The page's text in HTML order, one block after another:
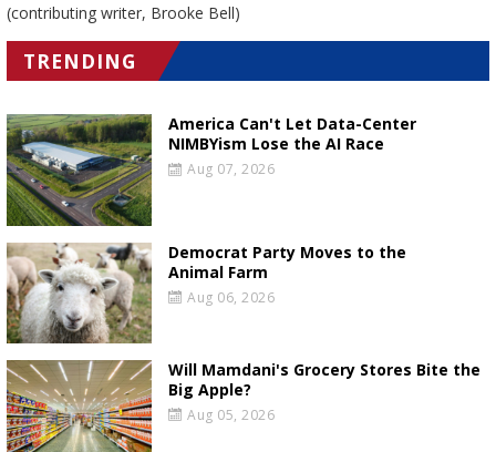
(contributing writer, Brooke Bell)
TRENDING
America Can't Let Data-Center
NIMBYism Lose the AI Race
Aug 07, 2026
Democrat Party Moves to the
Animal Farm
Aug 06, 2026
Will Mamdani's Grocery Stores Bite the
Big Apple?
Aug 05, 2026